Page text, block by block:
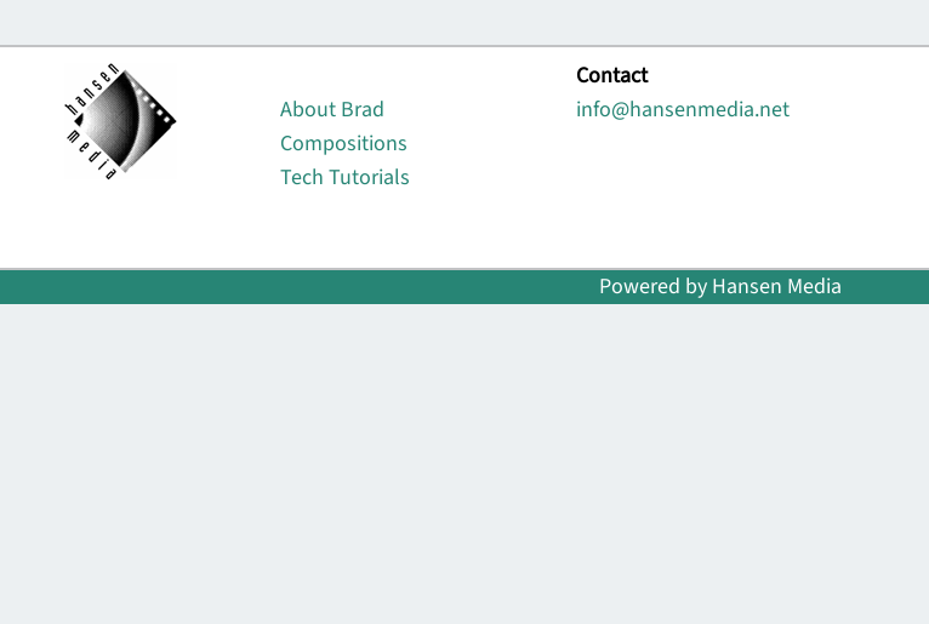
About Brad
Compositions
Tech Tutorials
Contact
info@hansenmedia.net
Powered by Hansen Media